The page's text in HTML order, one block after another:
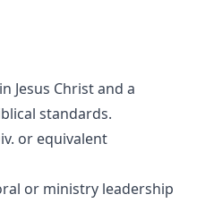
Jesus Christ and a
standards.
or equivalent
or ministry leadership